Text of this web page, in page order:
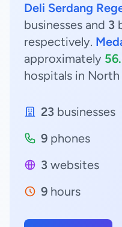
Deli Serdang
businesses and 3
respectively.
approximately
hospitals in North
23 businesses
9 phones
3 websites
9 hours